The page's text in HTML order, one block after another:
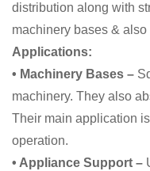
distribution along with
machinery bases &
Applications:
• Machinery Bases –
machinery. They also
Their main application
operation.
• Appliance Support –